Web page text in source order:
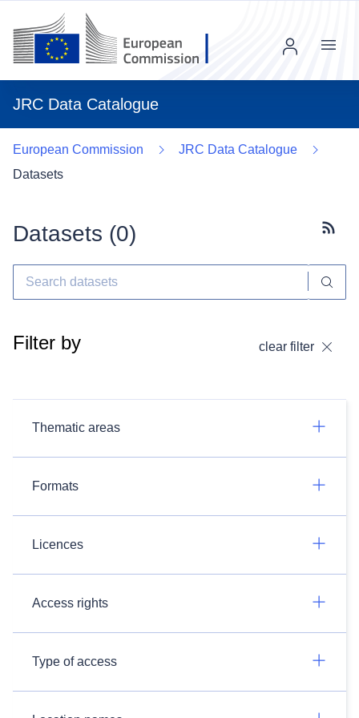
JRC Data Catalogue
Menu
European Commission
JRC Data Catalogue
Datasets
Datasets (0)
Filter by clear filter
Thematic areas
Formats
Licences
Access rights
Type of access